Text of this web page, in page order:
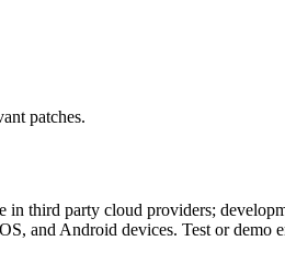
patches.
third party cloud providers;
and Android devices. Test or demo